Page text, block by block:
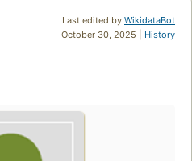
Last edited by WikidataBot
October 30, 2025 | History